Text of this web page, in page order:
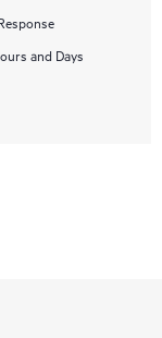
and Days